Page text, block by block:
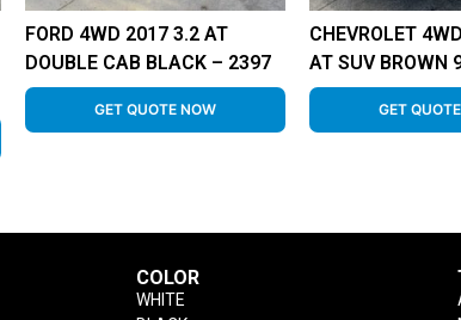
FORD 4WD 2017 3.2 AT
DOUBLE CAB BLACK – 2397
GET QUOTE NOW
CHEVROLET
AT SUV BROWN
GET
COLOR
WHITE